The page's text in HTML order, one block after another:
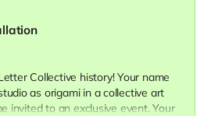
Collective history! Your name
as origami in a collective art
invited to an exclusive event. Your